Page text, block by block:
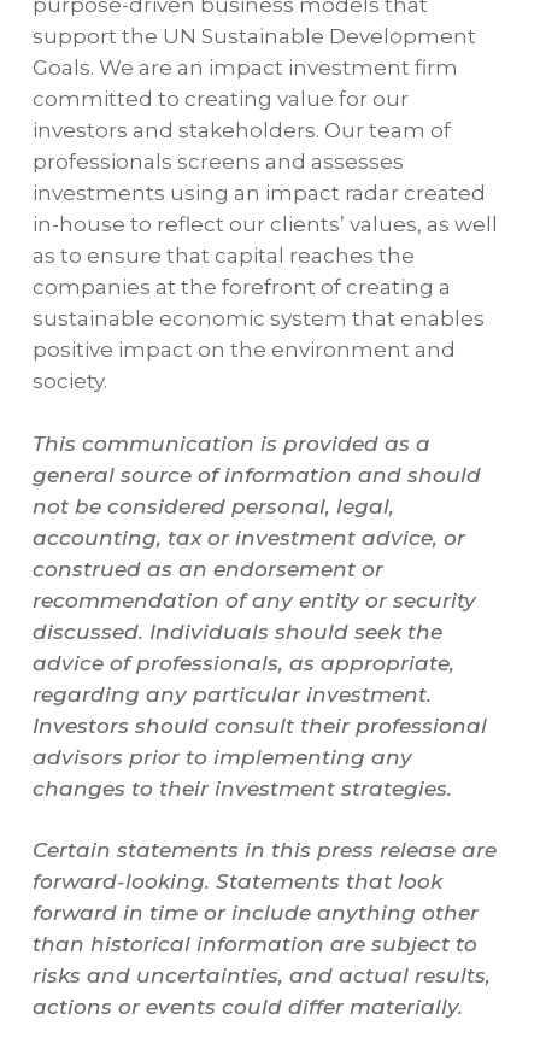
purpose-driven business models that
support the UN Sustainable Development
Goals. We are an impact investment firm
committed to creating value for our
investors and stakeholders. Our team of
professionals screens and assesses
investments using an impact radar created
in-house to reflect our clients’ values, as well
as to ensure that capital reaches the
companies at the forefront of creating a
sustainable economic system that enables
positive impact on the environment and
society.
This communication is provided as a
general source of information and should
not be considered personal, legal,
accounting, tax or investment advice, or
construed as an endorsement or
recommendation of any entity or security
discussed. Individuals should seek the
advice of professionals, as appropriate,
regarding any particular investment.
Investors should consult their professional
advisors prior to implementing any
changes to their investment strategies.
Certain statements in this press release are
forward-looking. Statements that look
forward in time or include anything other
than historical information are subject to
risks and uncertainties, and actual results,
actions or events could differ materially.